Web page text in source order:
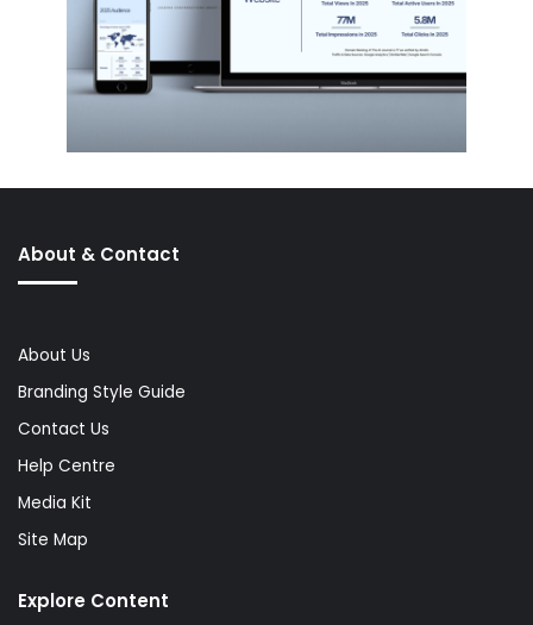
About & Contact
About Us
Branding Style Guide
Contact Us
Help Centre
Media Kit
Site Map
Explore Content